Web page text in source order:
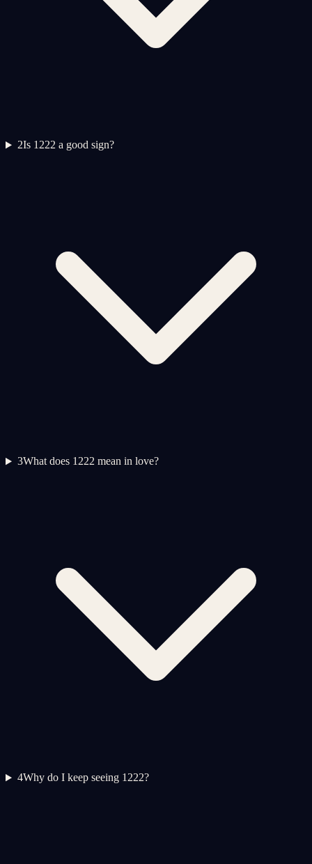
2Is 1222 a good sign?
3What does 1222 mean in love?
4Why do I keep seeing 1222?